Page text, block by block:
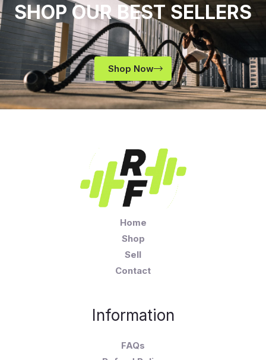
SHOP OUR BEST SELLERS
Shop Now
Home
Shop
Sell
Contact
Information
FAQs